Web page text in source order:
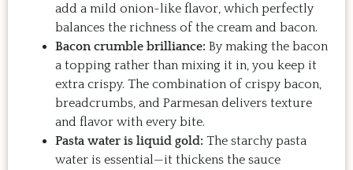
add a mild onion-like flavor, which perfectly
balances the richness of the cream and bacon.
Bacon crumble brilliance: By making the bacon
a topping rather than mixing it in, you keep it
extra crispy. The combination of crispy bacon,
breadcrumbs, and Parmesan delivers texture
and flavor with every bite.
Pasta water is liquid gold: The starchy pasta
water is essential—it thickens the sauce